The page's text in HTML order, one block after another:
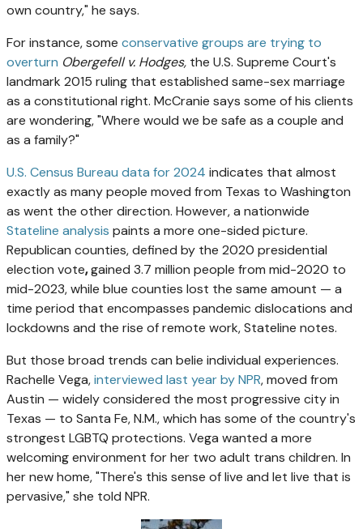
own country," he says.
For instance, some conservative groups are trying to
overturn Obergefell v. Hodges, the U.S. Supreme Court's
landmark 2015 ruling that established same-sex marriage
as a constitutional right. McCranie says some of his clients
are wondering, "Where would we be safe as a couple and
as a family?"
U.S. Census Bureau data for 2024 indicates that almost
exactly as many people moved from Texas to Washington
as went the other direction. However, a nationwide
Stateline analysis paints a more one-sided picture.
Republican counties, defined by the 2020 presidential
election vote,gained 3.7 million people from mid-2020 to
mid-2023, while blue counties lost the same amount — a
time period that encompasses pandemic dislocations and
lockdowns and the rise of remote work, Stateline notes.
But those broad trends can belie individual experiences.
Rachelle Vega,interviewed last year by NPR, moved from
Austin — widely considered the most progressive city in
Texas — to Santa Fe, N.M., which has some of the country's
strongest LGBTQ protections. Vega wanted a more
welcoming environment for her two adult trans children. In
her new home, "There's this sense of live and let live that is
pervasive," she told NPR.